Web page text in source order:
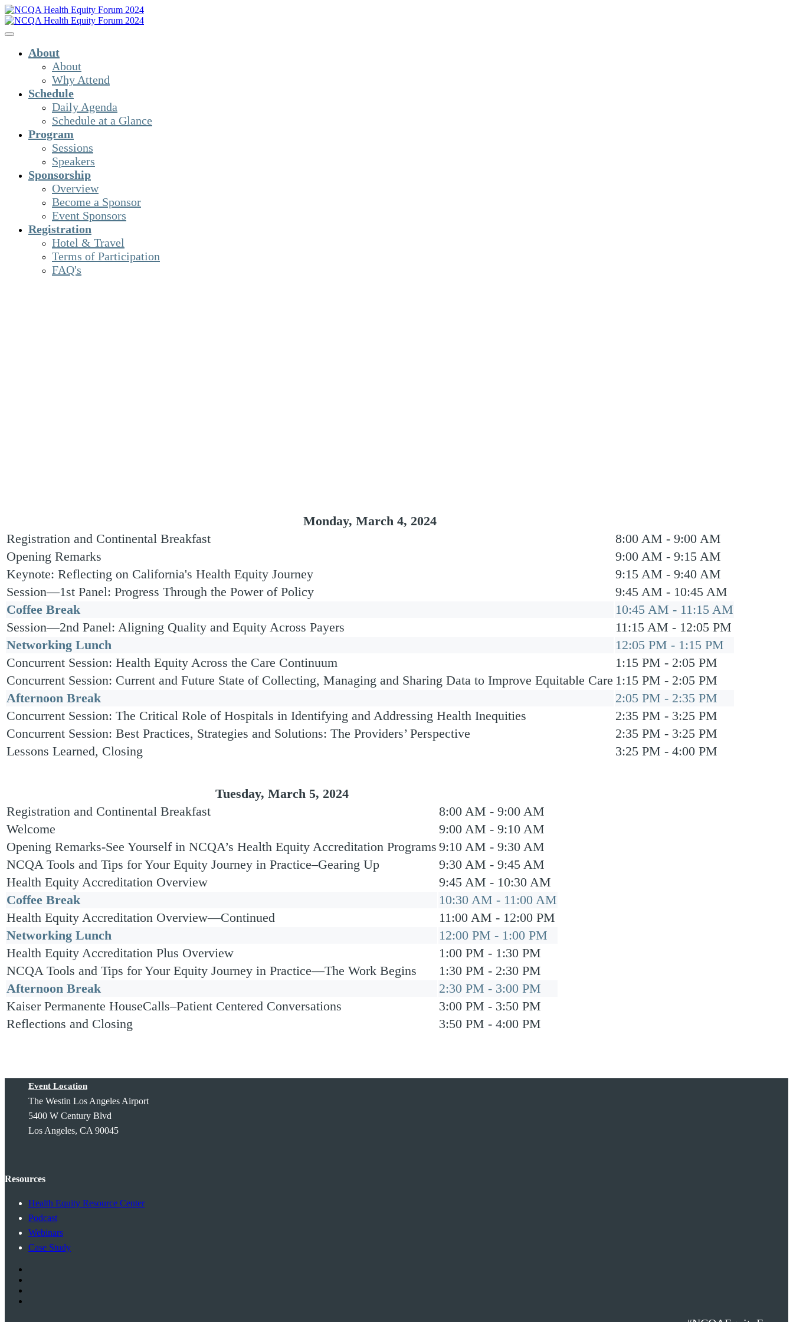
About
About
Why Attend
Schedule
Daily Agenda
Schedule at a Glance
Program
Sessions
Speakers
Sponsorship
Overview
Become a Sponsor
Event Sponsors
Registration
Hotel & Travel
Terms of Participation
FAQ's
Monday, March 4, 2024
Registration and Continental Breakfast
8:00 AM - 9:00 AM
Opening Remarks
9:00 AM - 9:15 AM
Keynote: Reflecting on California's Health Equity Journey
9:15 AM - 9:40 AM
Session—1st Panel: Progress Through the Power of Policy
9:45 AM - 10:45 AM
Coffee Break
10:45 AM - 11:15 AM
Session—2nd Panel: Aligning Quality and Equity Across Payers
11:15 AM - 12:05 PM
Networking Lunch
12:05 PM - 1:15 PM
Concurrent Session: Health Equity Across the Care Continuum
1:15 PM - 2:05 PM
Concurrent Session: Current and Future State of Collecting, Managing and Sharing Data to Improve Equitable Care 1:15 PM - 2:05 PM
Afternoon Break
2:05 PM - 2:35 PM
Concurrent Session: The Critical Role of Hospitals in Identifying and Addressing Health Inequities
2:35 PM - 3:25 PM
Concurrent Session: Best Practices, Strategies and Solutions: The Providers’ Perspective
2:35 PM - 3:25 PM
Lessons Learned, Closing
3:25 PM - 4:00 PM
Tuesday, March 5, 2024
Registration and Continental Breakfast
8:00 AM - 9:00 AM
Welcome
9:00 AM - 9:10 AM
Opening Remarks-See Yourself in NCQA’s Health Equity Accreditation Programs 9:10 AM - 9:30 AM
NCQA Tools and Tips for Your Equity Journey in Practice–Gearing Up
9:30 AM - 9:45 AM
Health Equity Accreditation Overview
9:45 AM - 10:30 AM
Coffee Break
10:30 AM - 11:00 AM
Health Equity Accreditation Overview—Continued
11:00 AM - 12:00 PM
Networking Lunch
12:00 PM - 1:00 PM
Health Equity Accreditation Plus Overview
1:00 PM - 1:30 PM
NCQA Tools and Tips for Your Equity Journey in Practice—The Work Begins
1:30 PM - 2:30 PM
Afternoon Break
2:30 PM - 3:00 PM
Kaiser Permanente HouseCalls–Patient Centered Conversations
3:00 PM - 3:50 PM
Reflections and Closing
3:50 PM - 4:00 PM
Event Location
The Westin Los Angeles Airport
5400 W Century Blvd
Los Angeles, CA 90045
Resources
Health Equity Resource Center
Podcast
Webinars
Case Study